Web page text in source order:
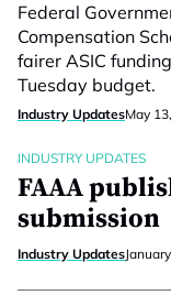
Federal
Compensation
fairer ASIC
Tuesday budget.
Industry UpdatesMay
INDUSTRY UPDATES
FAAA
submission
Industry Updates